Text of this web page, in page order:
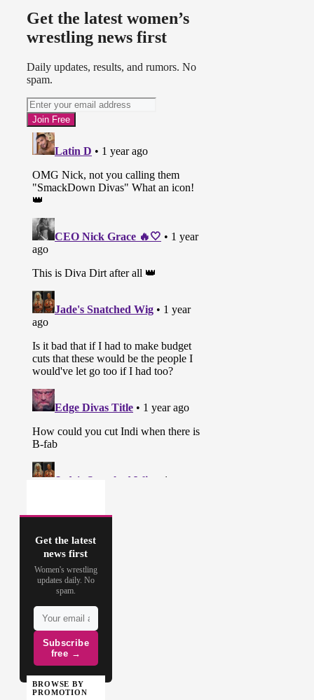
Get the latest women’s
wrestling news first
Daily updates, results, and rumors. No
spam.
Get the latest
news first
Women's wrestling
updates daily. No
spam.
Subscribe
free →
BROWSE BY
PROMOTION